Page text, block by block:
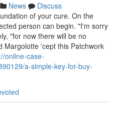
News
Discuss
of your cure. On the
person can begin. "I'm sorry
"for now there will be no
Margolotte 'cept this Patchwork
online-case-
a-simple-key-for-buy-